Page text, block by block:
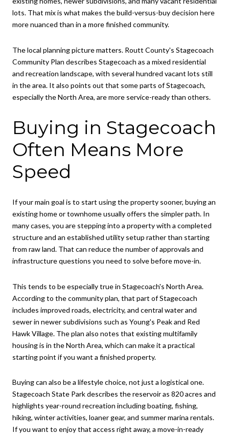
lots. That mix is what makes the build-versus-buy decision here
more nuanced than in a more finished community.
The local planning picture matters. Routt County's Stagecoach
Community Plan describes Stagecoach as a mixed residential
and recreation landscape, with several hundred vacant lots still
in the area. It also points out that some parts of Stagecoach,
especially the North Area, are more service-ready than others.
Buying in Stagecoach
Often Means More
Speed
If your main goal is to start using the property sooner, buying an
existing home or townhome usually offers the simpler path. In
many cases, you are stepping into a property with a completed
structure and an established utility setup rather than starting
from raw land. That can reduce the number of approvals and
infrastructure questions you need to solve before move-in.
This tends to be especially true in Stagecoach's North Area.
According to the community plan, that part of Stagecoach
includes improved roads, electricity, and central water and
sewer in newer subdivisions such as Young's Peak and Red
Hawk Village. The plan also notes that existing multifamily
housing is in the North Area, which can make it a practical
starting point if you want a finished property.
Buying can also be a lifestyle choice, not just a logistical one.
Stagecoach State Park describes the reservoir as 820 acres and
highlights year-round recreation including boating, fishing,
hiking, winter activities, loaner gear, and summer marina rentals.
If you want to enjoy that access right away, a move-in-ready